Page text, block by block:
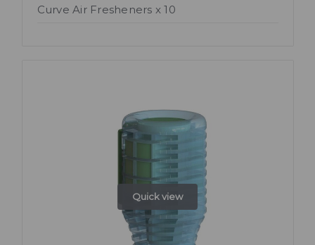
Curve Air Fresheners x 10
Quick view